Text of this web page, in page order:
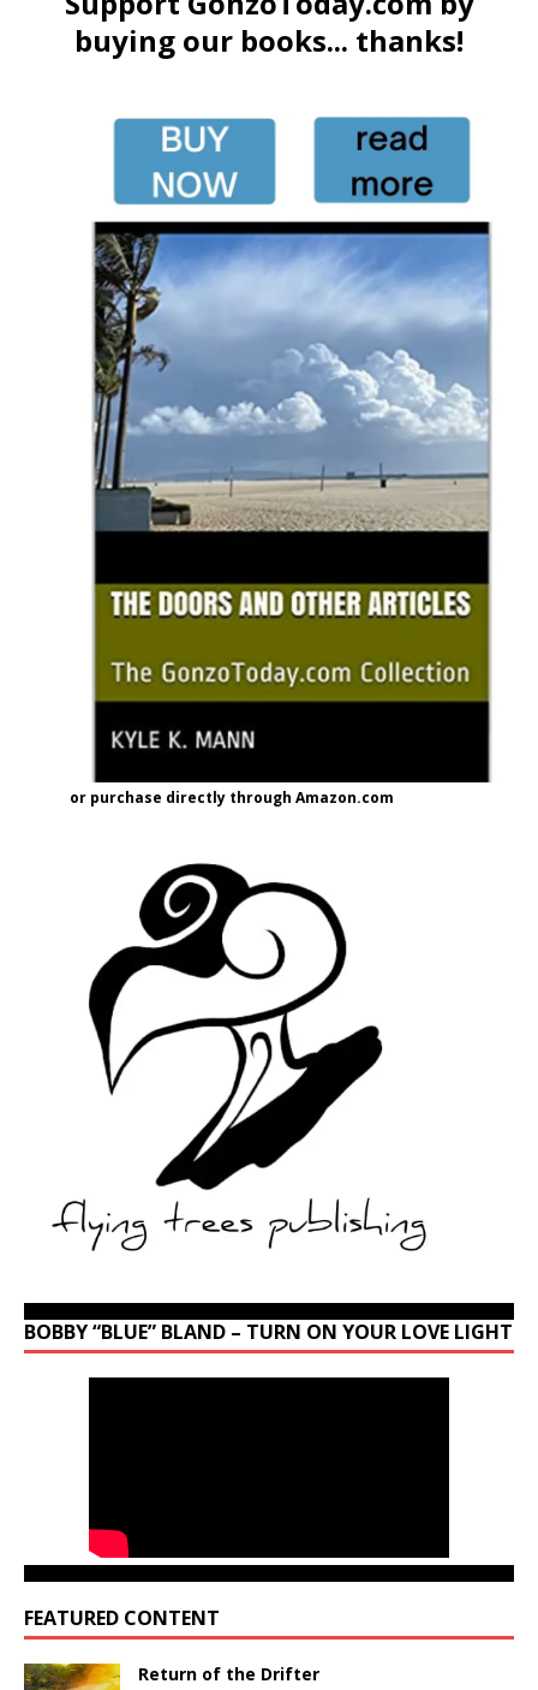
buying our books... thanks!
or purchase directly through Amazon.com
BOBBY “BLUE” BLAND – TURN ON YOUR LOVE LIGHT
FEATURED CONTENT
Return of the Drifter